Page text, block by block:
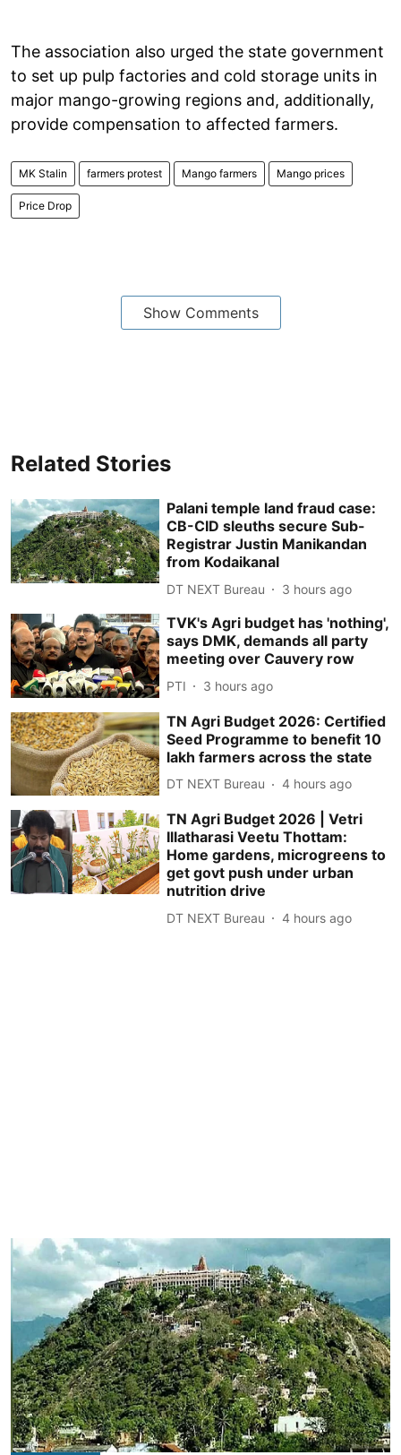
The association also urged the state government
to set up pulp factories and cold storage units in
major mango-growing regions and, additionally,
provide compensation to affected farmers.
MK Stalin farmers protest Mango farmers Mango prices
Price Drop
Show Comments
Related Stories
Palani temple land fraud case:
CB-CID sleuths secure Sub-
Registrar Justin Manikandan
from Kodaikanal
DT NEXT Bureau 3 hours ago
TVK's Agri budget has 'nothing',
says DMK, demands all party
meeting over Cauvery row
PTI 3 hours ago
TN Agri Budget 2026: Certified
Seed Programme to benefit 10
lakh farmers across the state
DT NEXT Bureau 4 hours ago
TN Agri Budget 2026 | Vetri
Illatharasi Veetu Thottam:
Home gardens, microgreens to
get govt push under urban
nutrition drive
DT NEXT Bureau 4 hours ago